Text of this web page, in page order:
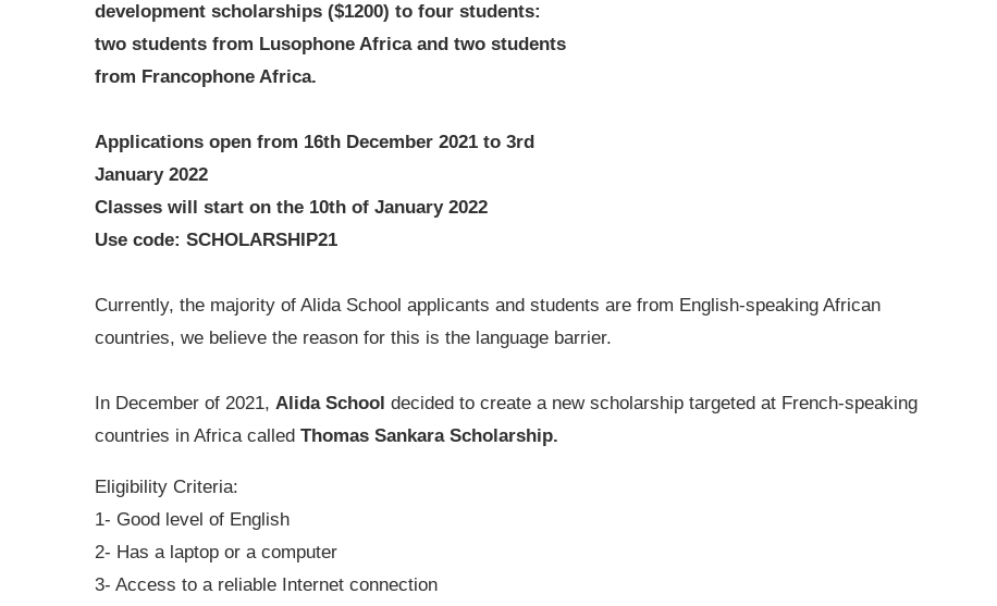
development scholarships ($1200) to four students:
two students from Lusophone Africa and two students
from Francophone Africa.
Applications open from 16th December 2021 to 3rd
January 2022
Classes will start on the 10th of January 2022
Use code: SCHOLARSHIP21
Currently, the majority of Alida School applicants and students are from English-speaking African
countries, we believe the reason for this is the language barrier.
In December of 2021, Alida School decided to create a new scholarship targeted at French-speaking
countries in Africa called Thomas Sankara Scholarship.
Eligibility Criteria:
1- Good level of English
2- Has a laptop or a computer
3- Access to a reliable Internet connection